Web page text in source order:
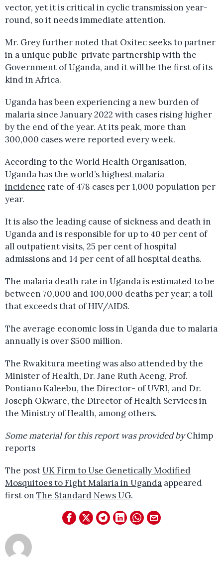
vector, yet it is critical in cyclic transmission year-
round, so it needs immediate attention.
Mr. Grey further noted that Oxitec seeks to partner
in a unique public-private partnership with the
Government of Uganda, and it will be the first of its
kind in Africa.
Uganda has been experiencing a new burden of
malaria since January 2022 with cases rising higher
by the end of the year. At its peak, more than
300,000 cases were reported every week.
According to the World Health Organisation,
Uganda has the world’s highest malaria
incidence rate of 478 cases per 1,000 population per
year.
It is also the leading cause of sickness and death in
Uganda and is responsible for up to 40 per cent of
all outpatient visits, 25 per cent of hospital
admissions and 14 per cent of all hospital deaths.
The malaria death rate in Uganda is estimated to be
between 70,000 and 100,000 deaths per year; a toll
that exceeds that of HIV/AIDS.
The average economic loss in Uganda due to malaria
annually is over $500 million.
The Rwakitura meeting was also attended by the
Minister of Health, Dr. Jane Ruth Aceng, Prof.
Pontiano Kaleebu, the Director- of UVRI, and Dr.
Joseph Okware, the Director of Health Services in
the Ministry of Health, among others.
Some material for this report was provided byChimp
reports
The postUK Firm to Use Genetically Modified
Mosquitoes to Fight Malaria in Uganda appeared
first on The Standard News UG.